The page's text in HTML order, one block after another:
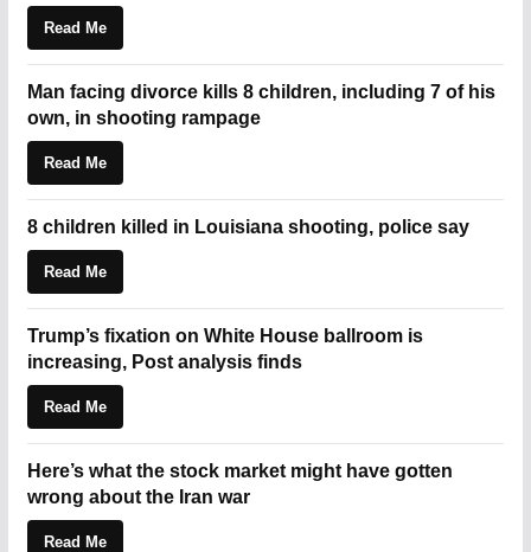
Read Me
Man facing divorce kills 8 children, including 7 of his
own, in shooting rampage
Read Me
8 children killed in Louisiana shooting, police say
Read Me
Trump’s fixation on White House ballroom is
increasing, Post analysis finds
Read Me
Here’s what the stock market might have gotten
wrong about the Iran war
Read Me